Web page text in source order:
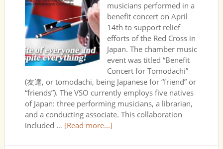
musicians performed in a
benefit concert on April
14th to support relief
efforts of the Red Cross in
Japan. The chamber music
event was titled “Benefit
Concert for Tomodachi”
(友達, or tomodachi, being Japanese for “friend” or
“friends”). The VSO currently employs five natives
of Japan: three performing musicians, a librarian,
and a conducting associate. This collaboration
included … [Read more...]